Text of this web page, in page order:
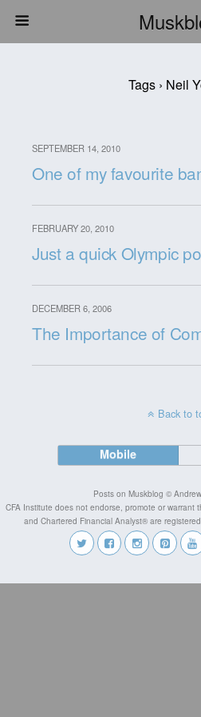
Tags › Neil
SEPTEMBER 14, 2010
One of my favourite
FEBRUARY 20, 2010
Just a quick Olympic
DECEMBER 6, 2006
The Importance of
Back to
Mobile
Posts on Muskblog ©
CFA Institute does not endorse, promote or warrant
and Chartered Financial Analyst® are